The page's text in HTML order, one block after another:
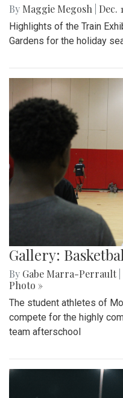
By Maggie Megosh Dec.
Highlights of the Train
Gardens for the holiday
Gallery:
By Gabe Marra-Perrault
Photo »
The student athletes of
compete for the highly
team afterschool